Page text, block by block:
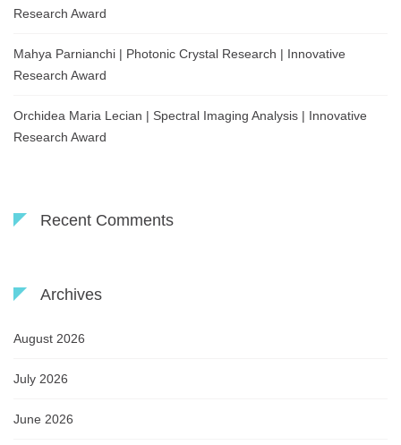
Research Award
Mahya Parnianchi | Photonic Crystal Research | Innovative
Research Award
Orchidea Maria Lecian | Spectral Imaging Analysis | Innovative
Research Award
Recent Comments
Archives
August 2026
July 2026
June 2026